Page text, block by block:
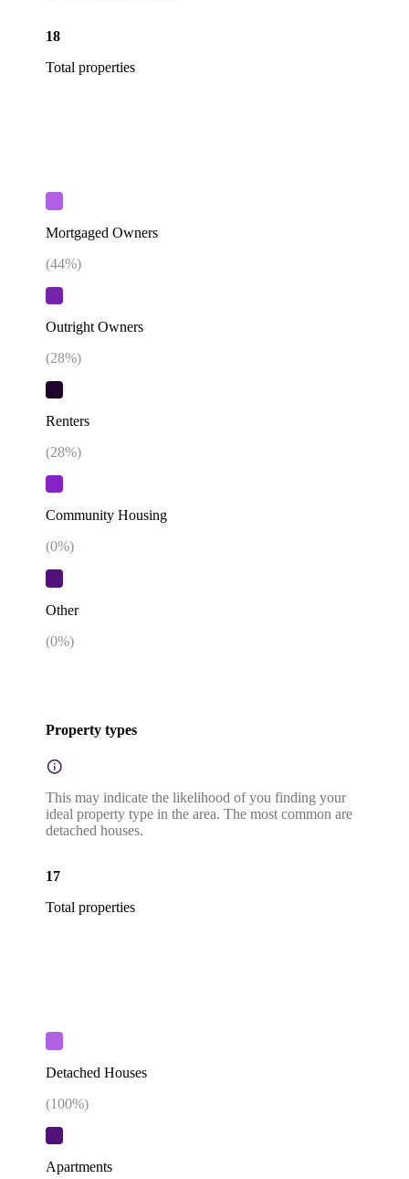
18
Total properties
Mortgaged Owners
(44%)
Outright Owners
(28%)
Renters
(28%)
Community Housing
(0%)
Other
(0%)
Property types
This may indicate the likelihood of you finding your
ideal property type in the area. The most common are
detached houses.
17
Total properties
Detached Houses
(100%)
Apartments